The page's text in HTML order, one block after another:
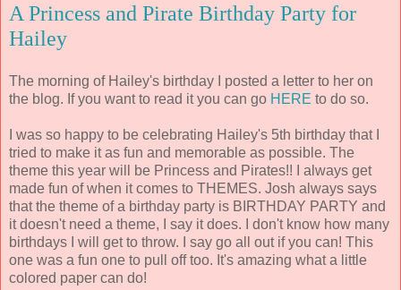
A Princess and Pirate Birthday Party for
Hailey
The morning of Hailey's birthday I posted a letter to her on
the blog. If you want to read it you can go HERE to do so.
I was so happy to be celebrating Hailey's 5th birthday that I
tried to make it as fun and memorable as possible. The
theme this year will be Princess and Pirates!! I always get
made fun of when it comes to THEMES. Josh always says
that the theme of a birthday party is BIRTHDAY PARTY and
it doesn't need a theme, I say it does. I don't know how many
birthdays I will get to throw. I say go all out if you can! This
one was a fun one to pull off too. It's amazing what a little
colored paper can do!